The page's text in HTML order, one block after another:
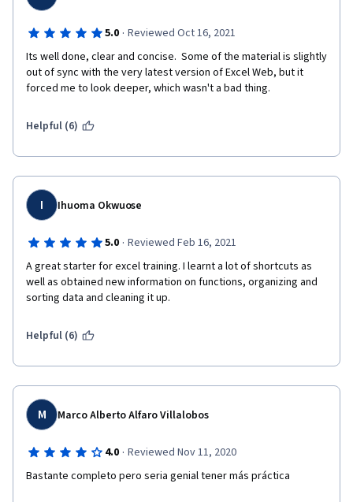
5.0 · Reviewed Oct 16, 2021
Its well done, clear and concise.  Some of the material is slightly
out of sync with the very latest version of Excel Web, but it
forced me to look deeper, which wasn't a bad thing.
Helpful (6)
I Ihuoma Okwuose
5.0 · Reviewed Feb 16, 2021
A great starter for excel training. I learnt a lot of shortcuts as
well as obtained new information on functions, organizing and
sorting data and cleaning it up.
Helpful (6)
M Marco Alberto Alfaro Villalobos
4.0 · Reviewed Nov 11, 2020
Bastante completo pero seria genial tener más práctica